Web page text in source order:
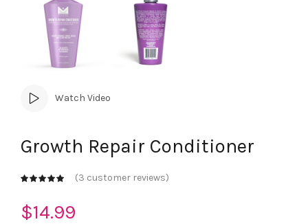
Watch Video
Growth Repair Conditioner
(3 customer reviews)
$14.99